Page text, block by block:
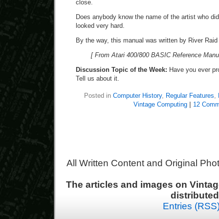
close.
Does anybody know the name of the artist who
looked very hard.
By the way, this manual was written by River
[ From Atari 400/800 BASIC Reference
Discussion Topic of the Week: Have you ever
Tell us about it.
Posted in Computer History, Regular Features,
Vintage Computing
12
All Written Content and Original
The articles and images on
Entries